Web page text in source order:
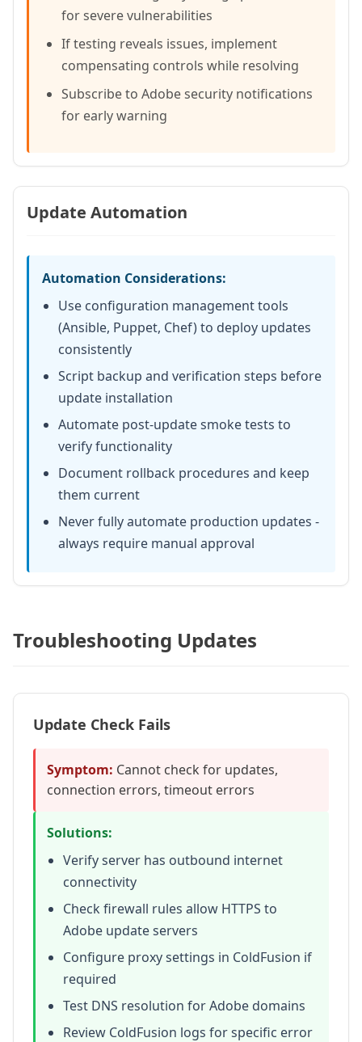
for severe vulnerabilities
If testing reveals issues, implement
compensating controls while resolving
Subscribe to Adobe security notifications
for early warning
Update Automation
Automation Considerations:
Use configuration management tools
(Ansible, Puppet, Chef) to deploy updates
consistently
Script backup and verification steps before
update installation
Automate post-update smoke tests to
verify functionality
Document rollback procedures and keep
them current
Never fully automate production updates -
always require manual approval
Troubleshooting Updates
Update Check Fails
Symptom: Cannot check for updates,
connection errors, timeout errors
Solutions:
Verify server has outbound internet
connectivity
Check firewall rules allow HTTPS to
Adobe update servers
Configure proxy settings in ColdFusion if
required
Test DNS resolution for Adobe domains
Review ColdFusion logs for specific error